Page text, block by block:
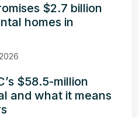
$2.7 billion
homes in
$58.5-million
and what it means